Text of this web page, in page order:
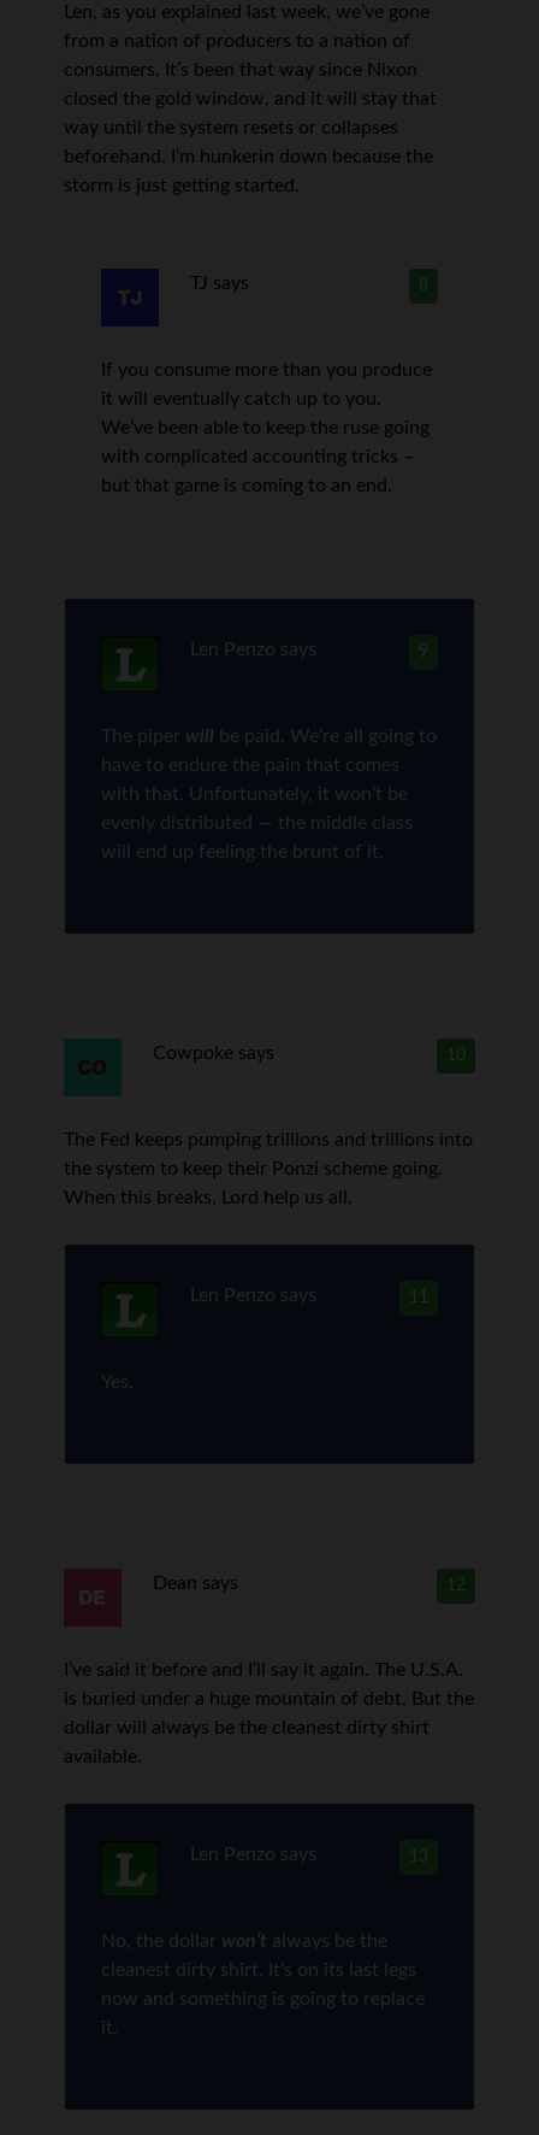
Len, as you explained last week, we’ve gone
from a nation of producers to a nation of
consumers. It’s been that way since Nixon
closed the gold window, and it will stay that
way until the system resets or collapses
beforehand. I’m hunkerin down because the
storm is just getting started.
8
TJ says
If you consume more than you produce
it will eventually catch up to you.
We’ve been able to keep the ruse going
with complicated accounting tricks –
but that game is coming to an end.
9
Len Penzo says
The piper will
be paid. We’re all going to
have to endure the pain that comes
with that. Unfortunately, it won’t be
evenly distributed — the middle class
will end up feeling the brunt of it.
10
Cowpoke says
The Fed keeps pumping trillions and trillions into
the system to keep their Ponzi scheme going.
When this breaks, Lord help us all.
11
Len Penzo says
Yes.
12
Dean says
I’ve said it before and I’ll say it again. The U.S.A.
is buried under a huge mountain of debt. But the
dollar will always be the cleanest dirty shirt
available.
13
Len Penzo says
No, the dollar won’t always be the
cleanest dirty shirt. It’s on its last legs
now and something is going to replace
it.